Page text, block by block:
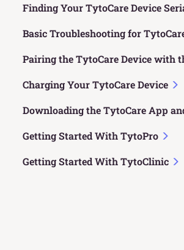
Finding Your TytoCare Device
Basic Troubleshooting for
Pairing the TytoCare Device with
Charging Your TytoCare Device
Downloading the TytoCare App
Getting Started With TytoPro
Getting Started With TytoClinic